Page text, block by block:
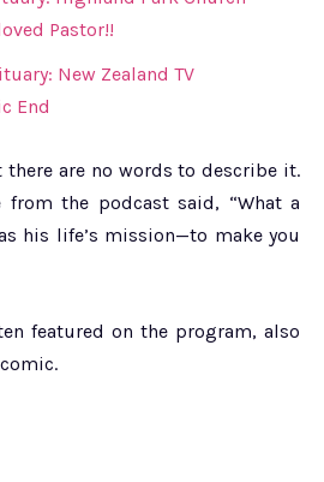
Pastor!!
New Zealand TV
End
there are no words to describe it.
the podcast said, “What a
his life’s mission—to make you
featured on the program, also